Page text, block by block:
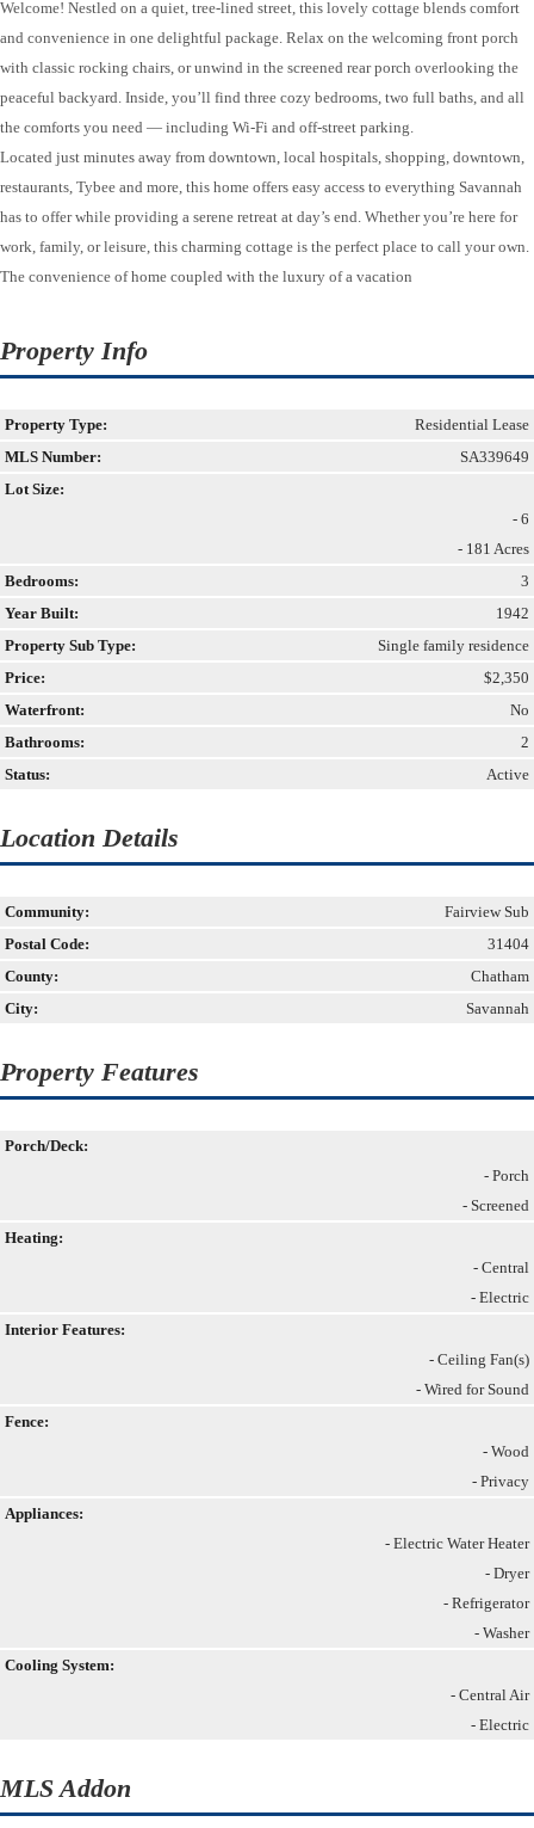
Welcome! Nestled on a quiet, tree-lined street, this lovely cottage blends comfort
and convenience in one delightful package. Relax on the welcoming front porch
with classic rocking chairs, or unwind in the screened rear porch overlooking the
peaceful backyard. Inside, you’ll find three cozy bedrooms, two full baths, and all
the comforts you need — including Wi-Fi and off-street parking.
Located just minutes away from downtown, local hospitals, shopping, downtown,
restaurants, Tybee and more, this home offers easy access to everything Savannah
has to offer while providing a serene retreat at day’s end. Whether you’re here for
work, family, or leisure, this charming cottage is the perfect place to call your own.
The convenience of home coupled with the luxury of a vacation
Property Info
Property Type:
Residential Lease
MLS Number:
SA339649
Lot Size:
- 6
- 181 Acres
Bedrooms:
3
Year Built:
1942
Property Sub Type:
Single family residence
Price:
$2,350
Waterfront:
No
Bathrooms:
2
Status:
Active
Location Details
Community:
Fairview Sub
Postal Code:
31404
County:
Chatham
City:
Savannah
Property Features
Porch/Deck:
- Porch
- Screened
Heating:
- Central
- Electric
Interior Features:
- Ceiling Fan(s)
- Wired for Sound
Fence:
- Wood
- Privacy
Appliances:
- Electric Water Heater
- Dryer
- Refrigerator
- Washer
Cooling System:
- Central Air
- Electric
MLS Addon